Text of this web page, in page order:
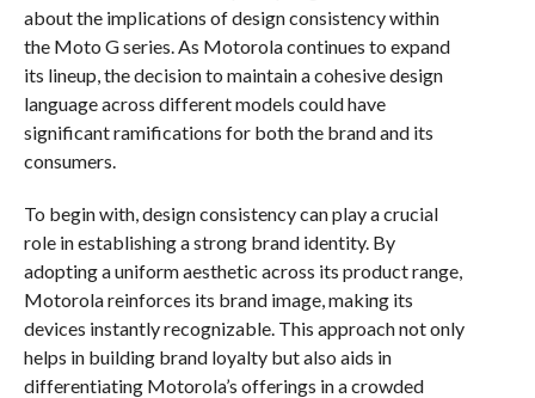
about the implications of design consistency within
the Moto G series. As Motorola continues to expand
its lineup, the decision to maintain a cohesive design
language across different models could have
significant ramifications for both the brand and its
consumers.
To begin with, design consistency can play a crucial
role in establishing a strong brand identity. By
adopting a uniform aesthetic across its product range,
Motorola reinforces its brand image, making its
devices instantly recognizable. This approach not only
helps in building brand loyalty but also aids in
differentiating Motorola’s offerings in a crowded